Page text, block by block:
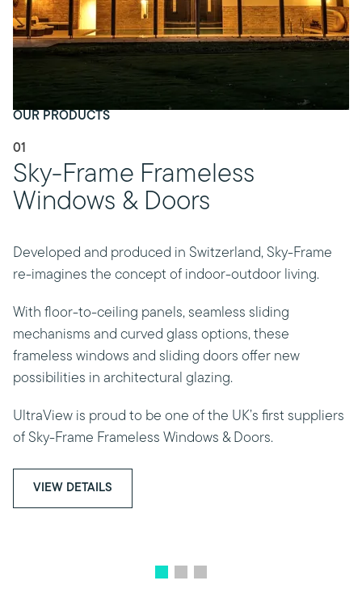
OUR PRODUCTS
01
Sky-Frame Frameless
Windows & Doors
Developed and produced in Switzerland, Sky-Frame
re-imagines the concept of indoor-outdoor living.
With floor-to-ceiling panels, seamless sliding
mechanisms and curved glass options, these
frameless windows and sliding doors offer new
possibilities in architectural glazing.
UltraView is proud to be one of the UK’s first suppliers
of Sky-Frame Frameless Windows & Doors.
VIEW DETAILS